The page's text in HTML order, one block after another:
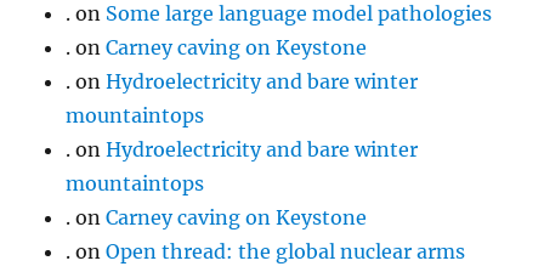
. on Some large language model pathologies
. onCarney caving on Keystone
. onHydroelectricity and bare winter
mountaintops
. onHydroelectricity and bare winter
mountaintops
. onCarney caving on Keystone
. onOpen thread: the global nuclear arms